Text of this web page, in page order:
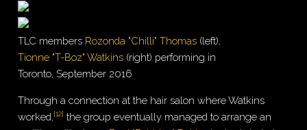
TLC members Rozonda "Chilli" Thomas (left),
Tionne "T-Boz" Watkins (right) performing in
Toronto, September 2016
Through a connection at the hair salon where Watkins
worked,[12] the group eventually managed to arrange an